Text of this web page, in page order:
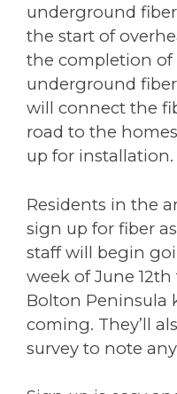
underground
the start of
the completion of
underground
will connect the
road to the
up for installation.
Residents in the
sign up for fiber
staff will begin
week of June
Bolton Peninsula
coming. They’ll
survey to note